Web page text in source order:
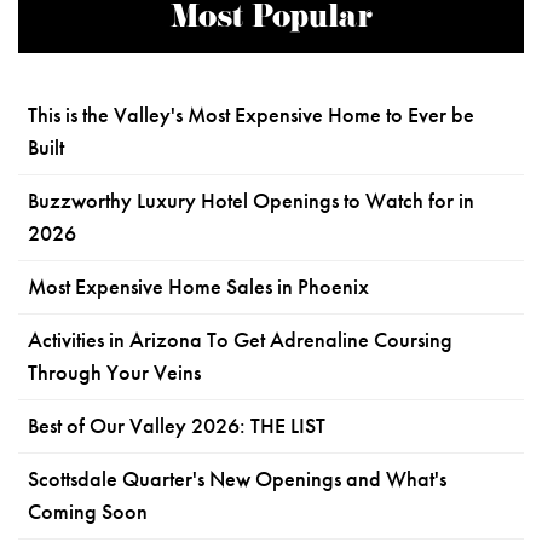
Most Popular
This is the Valley's Most Expensive Home to Ever be
Built
Buzzworthy Luxury Hotel Openings to Watch for in
2026
Most Expensive Home Sales in Phoenix
Activities in Arizona To Get Adrenaline Coursing
Through Your Veins
Best of Our Valley 2026: THE LIST
Scottsdale Quarter's New Openings and What's
Coming Soon